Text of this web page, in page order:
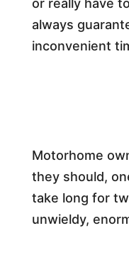
or really have
always
inconvenient
Motorhome
they should,
take long for
unwieldy,